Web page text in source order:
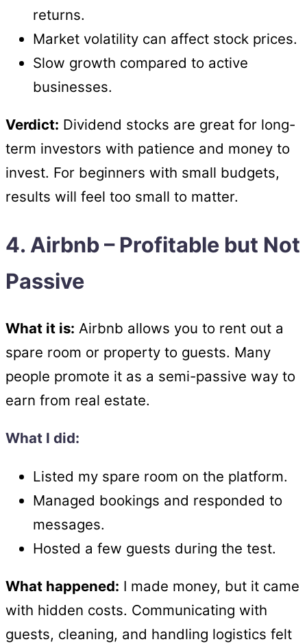
returns.
Market volatility can affect stock prices.
Slow growth compared to active
businesses.
Verdict: Dividend stocks are great for long-
term investors with patience and money to
invest. For beginners with small budgets,
results will feel too small to matter.
4. Airbnb – Profitable but Not
Passive
What it is: Airbnb allows you to rent out a
spare room or property to guests. Many
people promote it as a semi-passive way to
earn from real estate.
What I did:
Listed my spare room on the platform.
Managed bookings and responded to
messages.
Hosted a few guests during the test.
What happened: I made money, but it came
with hidden costs. Communicating with
guests, cleaning, and handling logistics felt